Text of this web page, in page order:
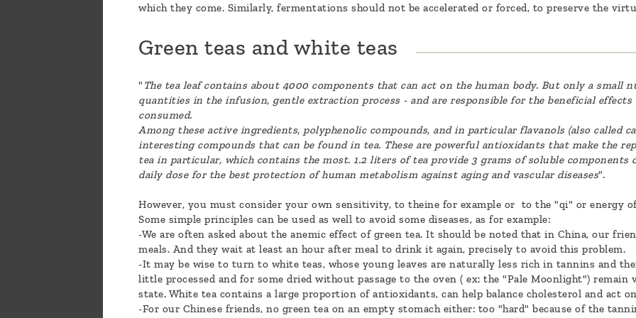
which they come. Similarly, fermentations should not be accelerated or forced, to preserve the
Green teas and white teas
" The tea leaf contains about 4000 components that can act on the human body. But only a small
quantities in the infusion, gentle extraction process - and are responsible for the beneficial
consumed.
Among these active ingredients, polyphenolic compounds, and in particular flavanols (also called
interesting compounds that can be found in tea. These are powerful antioxidants that make the
tea in particular, which contains the most. 1.2 liters of tea provide 3 grams of soluble components
daily dose for the best protection of human metabolism against aging and vascular diseases".
However, you must consider your own sensitivity, to theine for example or to the "qi" or energy of
Some simple principles can be used as well to avoid some diseases, as for example:
-We are often asked about the anemic effect of green tea. It should be noted that in China, our
meals. And they wait at least an hour after meal to drink it again, precisely to avoid this problem.
-It may be wise to turn to white teas, whose young leaves are naturally less rich in tannins and
little processed and for some dried without passage to the oven ( ex: the "Pale Moonlight")
state. White tea contains a large proportion of antioxidants, can help balance cholesterol and act
-For our Chinese friends, no green tea on an empty stomach either: too "hard" because of the